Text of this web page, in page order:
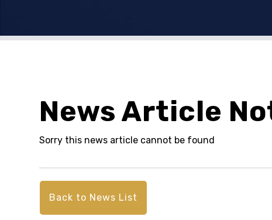
News Article
Sorry this news article cannot be found
Back to News List